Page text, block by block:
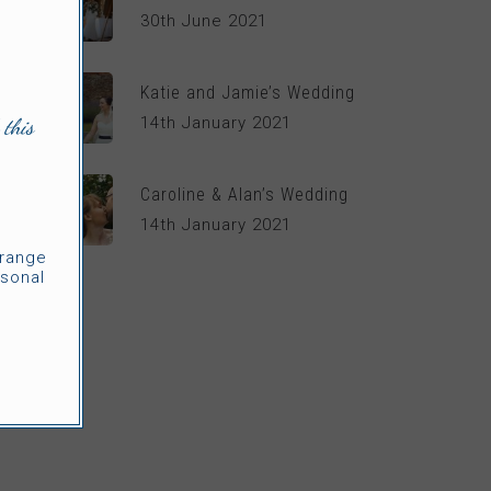
30th June 2021
Katie and Jamie’s Wedding
14th January 2021
Caroline & Alan’s Wedding
14th January 2021
this